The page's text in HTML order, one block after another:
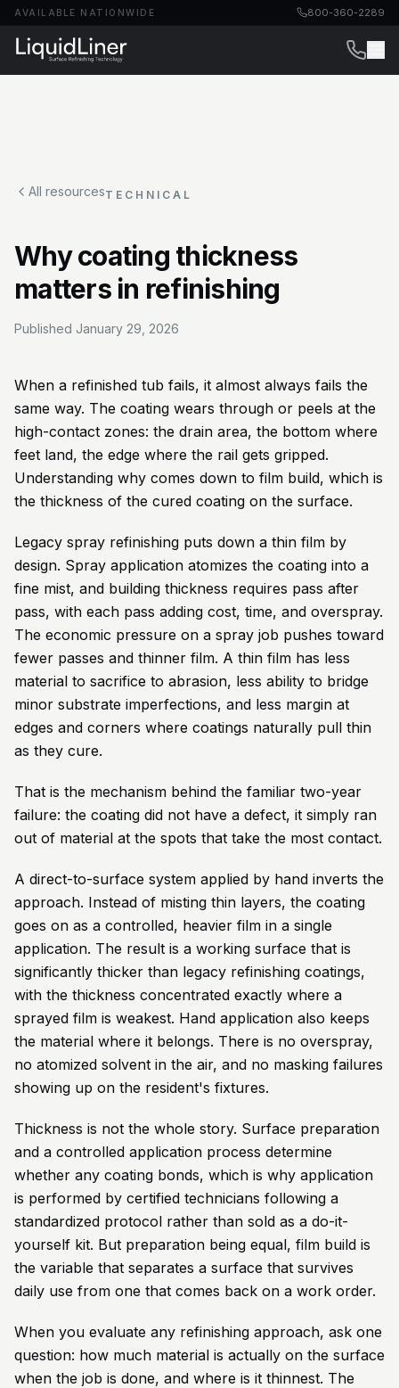
AVAILABLE NATIONWIDE 800-360-2289
All resourcesTECHNICAL
Why coating thickness
matters in refinishing
Published January 29, 2026
When a refinished tub fails, it almost always fails the
same way. The coating wears through or peels at the
high-contact zones: the drain area, the bottom where
feet land, the edge where the rail gets gripped.
Understanding why comes down to film build, which is
the thickness of the cured coating on the surface.
Legacy spray refinishing puts down a thin film by
design. Spray application atomizes the coating into a
fine mist, and building thickness requires pass after
pass, with each pass adding cost, time, and overspray.
The economic pressure on a spray job pushes toward
fewer passes and thinner film. A thin film has less
material to sacrifice to abrasion, less ability to bridge
minor substrate imperfections, and less margin at
edges and corners where coatings naturally pull thin
as they cure.
That is the mechanism behind the familiar two-year
failure: the coating did not have a defect, it simply ran
out of material at the spots that take the most contact.
A direct-to-surface system applied by hand inverts the
approach. Instead of misting thin layers, the coating
goes on as a controlled, heavier film in a single
application. The result is a working surface that is
significantly thicker than legacy refinishing coatings,
with the thickness concentrated exactly where a
sprayed film is weakest. Hand application also keeps
the material where it belongs. There is no overspray,
no atomized solvent in the air, and no masking failures
showing up on the resident's fixtures.
Thickness is not the whole story. Surface preparation
and a controlled application process determine
whether any coating bonds, which is why application
is performed by certified technicians following a
standardized protocol rather than sold as a do-it-
yourself kit. But preparation being equal, film build is
the variable that separates a surface that survives
daily use from one that comes back on a work order.
When you evaluate any refinishing approach, ask one
question: how much material is actually on the surface
when the job is done, and where is it thinnest. The